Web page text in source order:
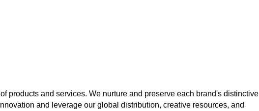
products and services. We nurture and preserve each brand's distinctive
and leverage our global distribution, creative resources, and